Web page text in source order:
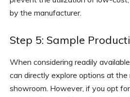
by the manufacturer.
Step 5: Sample
When considering readily
can directly explore options at the
showroom. However, if you opt